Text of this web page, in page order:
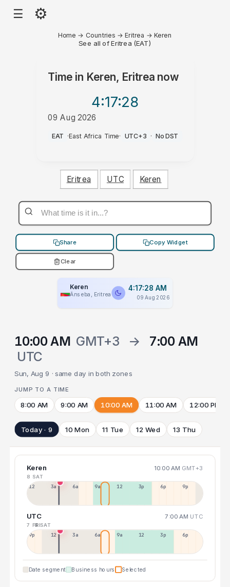
☰ ⚙
Home → Countries →Eritrea →Keren
See all of Eritrea (EAT)
Time in Keren, Eritreanow
4:17:28
09 Aug 2026
AM
EAT ·East Africa Time· UTC+3 · No DST
Eritrea UTC Keren
Share Copy Widget
Clear
Keren
Ānseba, Eritrea
4:17:28 AM
09 Aug 2026
10:00 AM GMT+3 →
7:00 AM
UTC
Sun, Aug 9 · same day in both zones
JUMP TO A TIME
8:00 AM 9:00 AM 10:00 AM 11:00 AM 12:00 PM
Today · 9 10 Mon 11 Tue 12 Wed 13 Thu
Keren 10:00 AM GMT+3
8 SAT
12a 3a 6a 9a 12p 3p 6p 9p
UTC 7:00 AM UTC
7 FRI8 SAT
9p 12p 3a 6a 9a 12p 3p 6p
Date segment Business hours Selected